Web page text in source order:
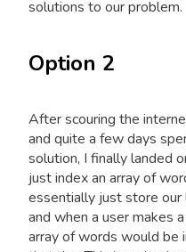
solutions to our problem.
Option 2
After scouring the
and quite a few days
solution, I finally landed
just index an array of
essentially just store our
and when a user makes
array of words would